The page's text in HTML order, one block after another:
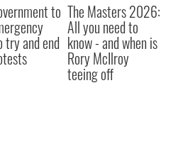
to
try and end
The Masters 2026:
All you need to
know - and when is
Rory McIlroy
teeing off